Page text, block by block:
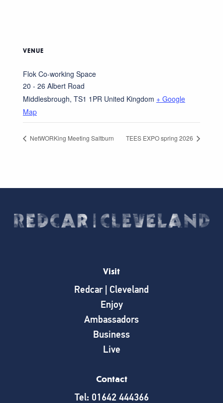
VENUE
Flok Co-working Space
20 - 26 Albert Road
Middlesbrough, TS1 1PR United Kingdom + Google
Map
NetWORKing Meeting Saltburn TEES EXPO spring 2026
Visit
Redcar | Cleveland
Enjoy
Ambassadors
Business
Live
Contact
Tel: 01642 444366